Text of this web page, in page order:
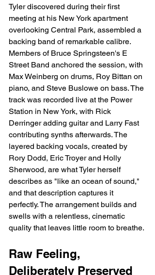
Tyler discovered during their first
meeting at his New York apartment
overlooking Central Park, assembled a
backing band of remarkable calibre.
Members of Bruce Springsteen's E
Street Band anchored the session, with
Max Weinberg on drums, Roy Bittan on
piano, and Steve Buslowe on bass. The
track was recorded live at the Power
Station in New York, with Rick
Derringer adding guitar and Larry Fast
contributing synths afterwards. The
layered backing vocals, created by
Rory Dodd, Eric Troyer and Holly
Sherwood, are what Tyler herself
describes as "like an ocean of sound,"
and that description captures it
perfectly. The arrangement builds and
swells with a relentless, cinematic
quality that leaves little room to breathe.
Raw Feeling,
Deliberately Preserved